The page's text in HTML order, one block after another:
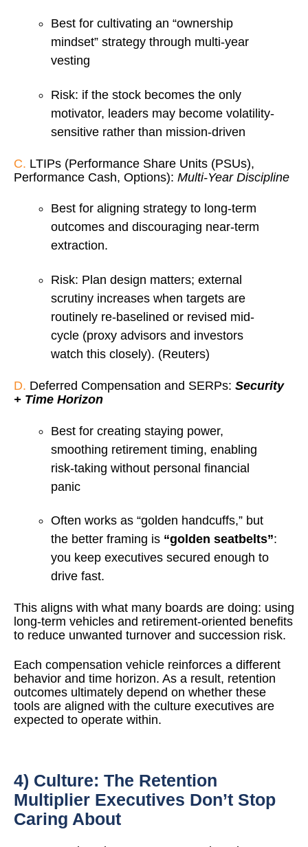
Best for cultivating an “ownership
mindset” strategy through multi-year
vesting
Risk: if the stock becomes the only
motivator, leaders may become volatility-
sensitive rather than mission-driven
C. LTIPs (Performance Share Units (PSUs),
Performance Cash, Options): Multi-Year Discipline
Best for aligning strategy to long-term
outcomes and discouraging near-term
extraction.
Risk: Plan design matters; external
scrutiny increases when targets are
routinely re-baselined or revised mid-
cycle (proxy advisors and investors
watch this closely). (Reuters)
D. Deferred Compensation and SERPs: Security
+ Time Horizon
Best for creating staying power,
smoothing retirement timing, enabling
risk-taking without personal financial
panic
Often works as “golden handcuffs,” but
the better framing is “golden seatbelts”:
you keep executives secured enough to
drive fast.
This aligns with what many boards are doing: using
long-term vehicles and retirement-oriented benefits
to reduce unwanted turnover and succession risk.
Each compensation vehicle reinforces a different
behavior and time horizon. As a result, retention
outcomes ultimately depend on whether these
tools are aligned with the culture executives are
expected to operate within.
4) Culture: The Retention
Multiplier Executives Don’t Stop
Caring About